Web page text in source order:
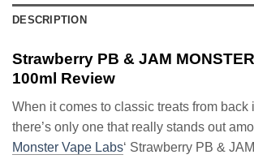
DESCRIPTION
Strawberry PB & JAM
100ml Review
When it comes to classic treats from back
there’s only one that really stands out
Monster Vape Labs‘ Strawberry PB &